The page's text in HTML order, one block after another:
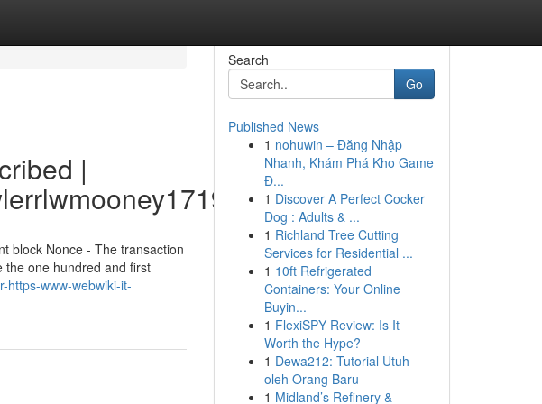
|
profile
block Nonce - The transaction
the one hundred and first
https-www-webwiki-it-
Search
Go
Published News
1 nohuwin – Đăng Nhập
Nhanh, Khám Phá Kho Game
Đ...
1 Discover A Perfect Cocker
Dog : Adults & ...
1 Richland Tree Cutting
Services for Residential ...
1 10ft Refrigerated
Containers: Your Online
Buyin...
1 FlexiSPY Review: Is It
Worth the Hype?
1 Dewa212: Tutorial Utuh
oleh Orang Baru
1 Midland’s Refinery &